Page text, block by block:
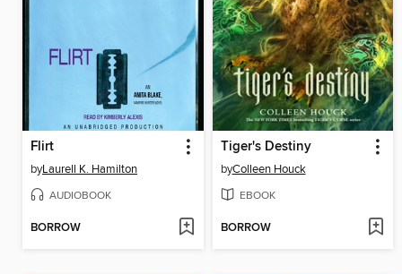
Flirt
byLaurell K. Hamilton
AUDIOBOOK
BORROW
Tiger's Destiny
byColleen Houck
EBOOK
BORROW